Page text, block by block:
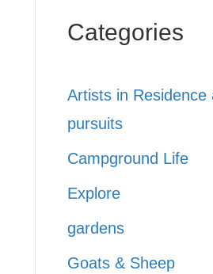
Categories
Artists in
pursuits
Campground Life
Explore
gardens
Goats & Sheep